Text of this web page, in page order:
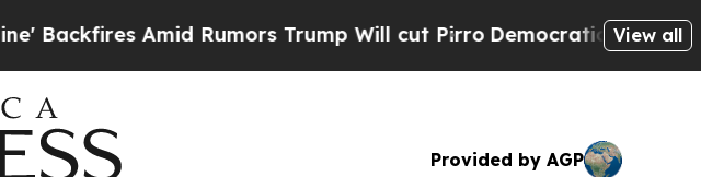
Amid Rumors Trump Will cut PirroDemocratic Socialists of
View all
Provided by AGP